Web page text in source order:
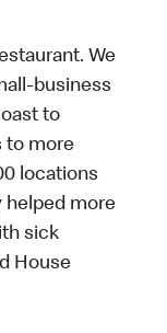
We
business
to
to more
locations
helped more
sick
House